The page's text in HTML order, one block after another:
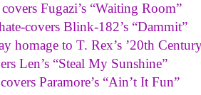
Fugazi’s “Waiting Room”
covers Blink-182’s “Dammit”
homage to T. Rex’s ’20th
Len’s “Steal My Sunshine”
Paramore’s “Ain’t It Fun”